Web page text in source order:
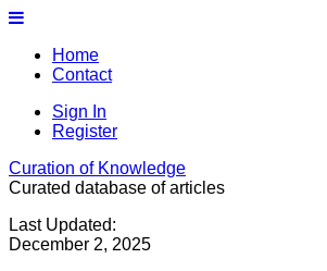
Home
Contact
Sign In
Register
Curation of Knowledge
Curated database of articles
Last Updated:
December 2, 2025